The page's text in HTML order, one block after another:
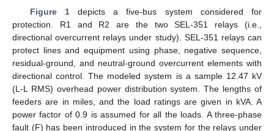
Figure 1depicts a five-bus system considered for
protection. R1 and R2 are the two SEL-351 relays (i.e.,
directional overcurrent relays under study). SEL-351 relays can
protect lines and equipment using phase, negative sequence,
residual-ground, and neutral-ground overcurrent elements with
directional control. The modeled system is a sample 12.47 kV
(L-L RMS) overhead power distribution system. The lengths of
feeders are in miles, and the load ratings are given in kVA. A
power factor of 0.9 is assumed for all the loads. A three-phase
fault (F) has been introduced in the system for the relays under